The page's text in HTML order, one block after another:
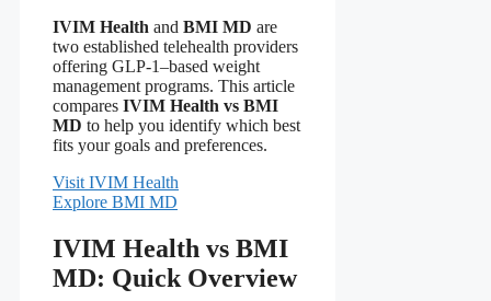
IVIM Health and BMI MD are
two established telehealth providers
offering GLP-1–based weight
management programs. This article
compares IVIM Health vs BMI
MD to help you identify which best
fits your goals and preferences.
Visit IVIM Health
Explore BMI MD
IVIM Health vs BMI
MD: Quick Overview